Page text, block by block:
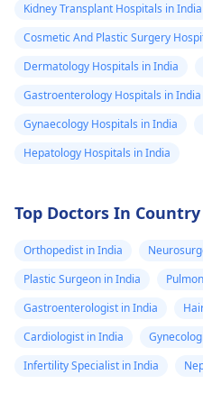
Kidney Transplant Hospitals in India
Cosmetic And Plastic Surgery
Dermatology Hospitals in India
Gastroenterology Hospitals in India
Gynaecology Hospitals in India
Hepatology Hospitals in India
Top Doctors In
Orthopedist in India
Plastic Surgeon in India
Gastroenterologist in India
Cardiologist in India
Infertility Specialist in India